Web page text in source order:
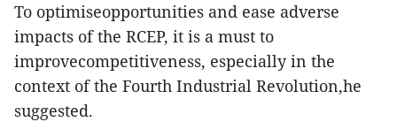
To optimiseopportunities and ease adverse
impacts of the RCEP, it is a must to
improvecompetitiveness, especially in the
context of the Fourth Industrial Revolution,he
suggested.